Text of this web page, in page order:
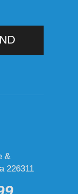
&
226311